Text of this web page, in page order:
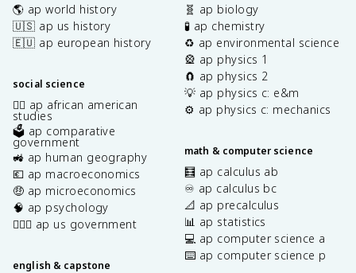
🌎 ap world history
🇺🇸 ap us history
🇪🇺 ap european history
social science
✊🏿 ap african american
studies
🗳️ ap comparative
government
🚜 ap human geography
💶 ap macroeconomics
🤑 ap microeconomics
🧠 ap psychology
👩🏾‍⚖️ ap us government
english & capstone
🧬 ap biology
🧪 ap chemistry
♻️ ap environmental science
🎡 ap physics 1
🧲 ap physics 2
💡 ap physics c: e&m
⚙️ ap physics c: mechanics
math & computer science
🧮 ap calculus ab
♾️ ap calculus bc
📐 ap precalculus
📊 ap statistics
💻 ap computer science a
⌨️ ap computer science p